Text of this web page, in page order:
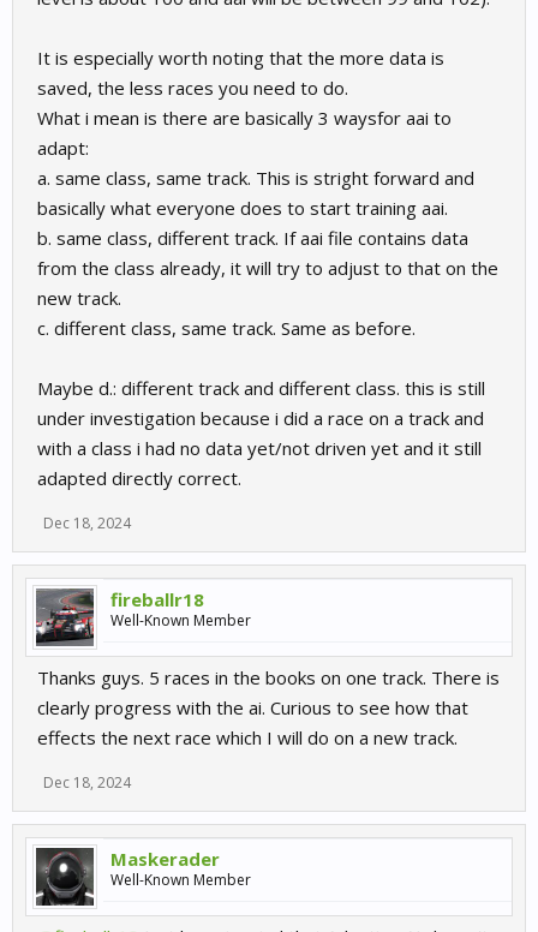
It is especially worth noting that the more data is
saved, the less races you need to do.
What i mean is there are basically 3 waysfor aai to
adapt:
a. same class, same track. This is stright forward and
basically what everyone does to start training aai.
b. same class, different track. If aai file contains data
from the class already, it will try to adjust to that on the
new track.
c. different class, same track. Same as before.
Maybe d.: different track and different class. this is still
under investigation because i did a race on a track and
with a class i had no data yet/not driven yet and it still
adapted directly correct.
Dec 18, 2024
fireballr18
Well-Known Member
Thanks guys. 5 races in the books on one track. There is
clearly progress with the ai. Curious to see how that
effects the next race which I will do on a new track.
Dec 18, 2024
Maskerader
Well-Known Member